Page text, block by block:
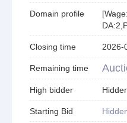
Domain profile [
DA:2
Closing time 2026-
Remaining time
High bidder
Starting Bid